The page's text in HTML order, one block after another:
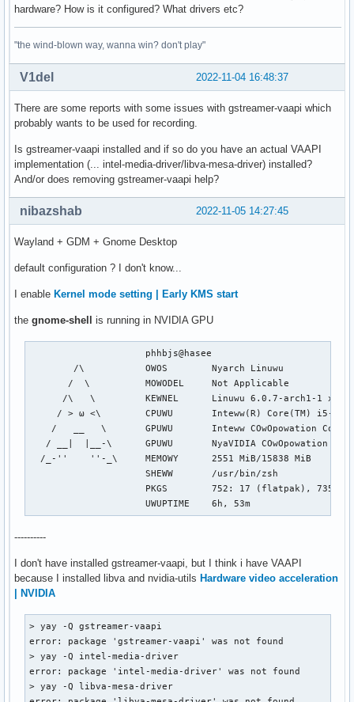
hardware? How is it configured? What drivers etc?
"the wind-blown way, wanna win? don't play"
2022-11-04 16:48:37
V1del
There are some reports with some issues with gstreamer-vaapi which
probably wants to be used for recording.
Is gstreamer-vaapi installed and if so do you have an actual VAAPI
implementation (... intel-media-driver/libva-mesa-driver) installed?
And/or does removing gstreamer-vaapi help?
2022-11-05 14:27:45
nibazshab
Wayland + GDM + Gnome Desktop
default configuration ? I don't know...
I enable Kernel mode setting | Early KMS start
the gnome-shell is running in NVIDIA GPU
                     phhbjs@hasee
        /\           OWOS        Nyarch Linuwu
       /  \          MOWODEL     Not Applicable
/\   \         KEWNEL      Linuwu 6.0.7-arch1-1
/ > ω <\        CPUWU       Inteww(R) Core(TM) i5-
/   __   \       GPUWU       Inteww COwOpowation
/ __|  |__-\      GPUWU       NyaVIDIA COwOpowation
  /_-''    ''-_\     MEMOWY      2551 MiB/15838 MiB
                     SHEWW       /usr/bin/zsh
PKGS        752: 17 (flatpak), 735
                     UWUPTIME    6h, 53m
----------
I don't have installed gstreamer-vaapi, but I think i have VAAPI
because I installed libva and nvidia-utils Hardware video acceleration
| NVIDIA
> yay -Q gstreamer-vaapi
error: package 'gstreamer-vaapi' was not found
> yay -Q intel-media-driver
error: package 'intel-media-driver' was not found
> yay -Q libva-mesa-driver